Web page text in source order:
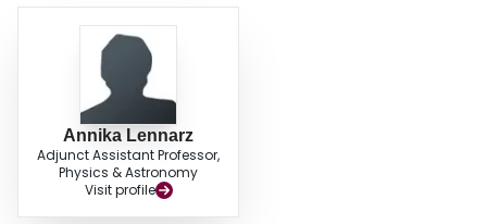
Annika Lennarz
Adjunct Assistant Professor,
Physics & Astronomy
Visit profile